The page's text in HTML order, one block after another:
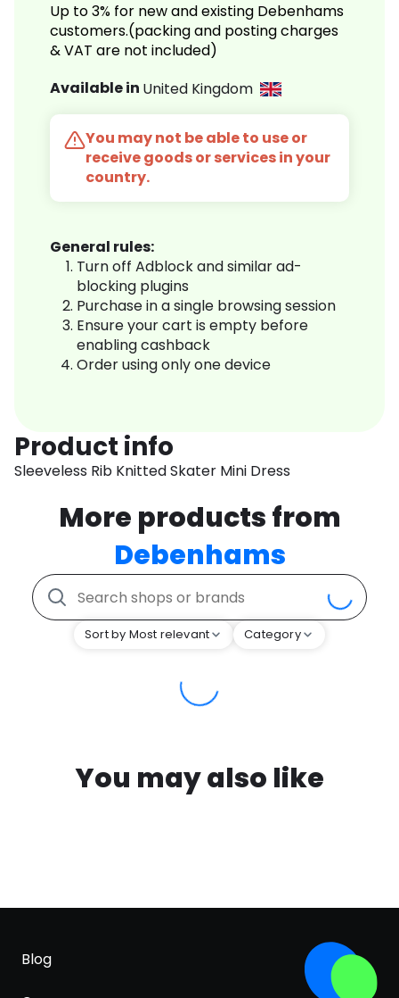
Up to 3% for new and existing Debenhams
customers.(packing and posting charges
& VAT are not included)
Available in United Kingdom
You may not be able to use or
receive goods or services in your
country.
General rules:
Turn off Adblock and similar ad-
blocking plugins
Purchase in a single browsing session
Ensure your cart is empty before
enabling cashback
Order using only one device
Product info
Sleeveless Rib Knitted Skater Mini Dress
More products from
Debenhams
Sort by Most relevant Category
You may also like
Blog